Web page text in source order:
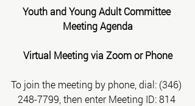
Youth and Young Adult Committee
Meeting Agenda
Virtual Meeting via Zoom or Phone
To join the meeting by phone, dial: (346)
248-7799, then enter Meeting ID: 814